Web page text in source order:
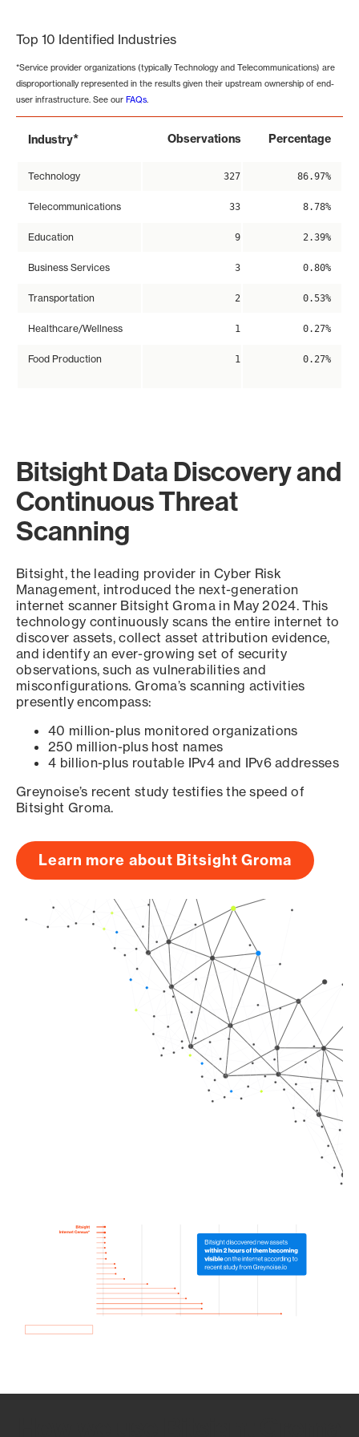
Top 10 Identified Industries
*Service provider organizations (typically Technology and Telecommunications) are
disproportionally represented in the results given their upstream ownership of end-
user infrastructure. See our FAQs.
Industry* Observations Percentage
Technology 327 86.97%
Telecommunications 33 8.78%
Education 9 2.39%
Business Services 3 0.80%
Transportation 2 0.53%
Healthcare/Wellness 1 0.27%
Food Production 1 0.27%
Bitsight Data Discovery and
Continuous Threat
Scanning
Bitsight, the leading provider in Cyber Risk
Management, introduced the next-generation
internet scanner Bitsight Groma in May 2024. This
technology continuously scans the entire internet to
discover assets, collect asset attribution evidence,
and identify an ever-growing set of security
observations, such as vulnerabilities and
misconfigurations. Groma’s scanning activities
presently encompass:
40 million-plus monitored organizations
250 million-plus host names
4 billion-plus routable IPv4 and IPv6 addresses
Greynoise’s recent study testifies the speed of
Bitsight Groma.
Learn more about Bitsight Groma